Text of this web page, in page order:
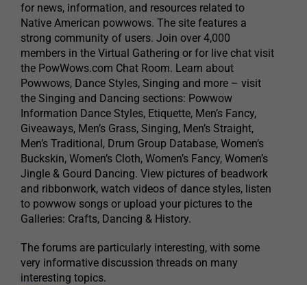
for news, information, and resources related to
Native American powwows. The site features a
strong community of users. Join over 4,000
members in the Virtual Gathering or for live chat visit
the PowWows.com Chat Room. Learn about
Powwows, Dance Styles, Singing and more – visit
the Singing and Dancing sections: Powwow
Information Dance Styles, Etiquette, Men’s Fancy,
Giveaways, Men’s Grass, Singing, Men’s Straight,
Men’s Traditional, Drum Group Database, Women’s
Buckskin, Women’s Cloth, Women’s Fancy, Women’s
Jingle & Gourd Dancing. View pictures of beadwork
and ribbonwork, watch videos of dance styles, listen
to powwow songs or upload your pictures to the
Galleries: Crafts, Dancing & History.
The forums are particularly interesting, with some
very informative discussion threads on many
interesting topics.